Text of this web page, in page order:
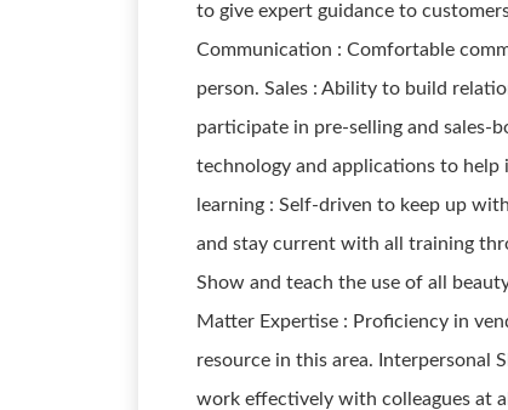
to give expert guidance to
Communication : Comfortable
person. Sales : Ability to build
participate in pre-selling and sales-
technology and applications to
learning : Self-driven to keep up
and stay current with all training
Show and teach the use of all
Matter Expertise : Proficiency in
resource in this area. Interpersonal
work effectively with colleagues at